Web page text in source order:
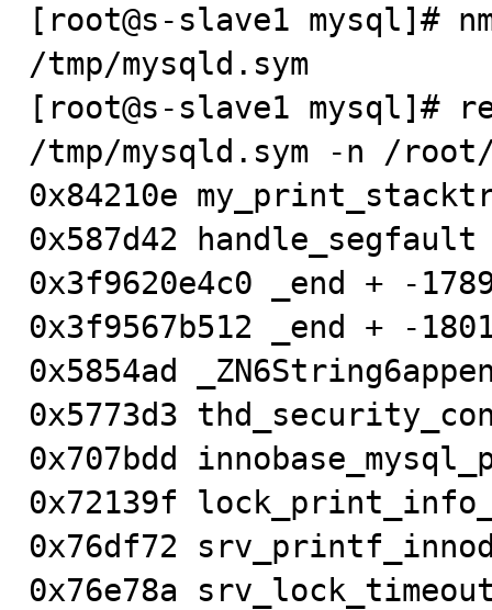
[root@s-slave1 mysql]#
/tmp/mysqld.sym
[root@s-slave1 mysql]#
/tmp/mysqld.sym -n /
0x84210e
0x587d42 handle_segfault
0x3f9620e4c0 _end + -
0x3f9567b512 _end + -
0x5854ad
0x5773d3
0x707bdd
0x72139f
0x76df72
0x76e78a